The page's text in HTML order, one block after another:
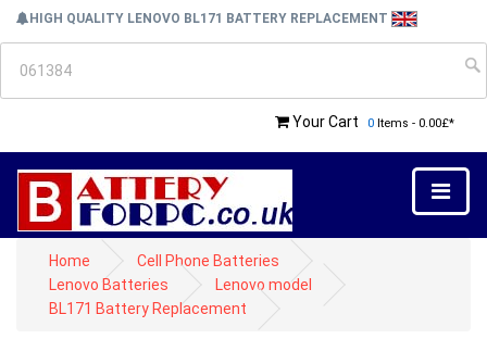
HIGH QUALITY LENOVO BL171 BATTERY REPLACEMENT
Your Cart 0 Items - 0.00£*
Home
Cell Phone Batteries
Lenovo Batteries
Lenovo model
BL171 Battery Replacement